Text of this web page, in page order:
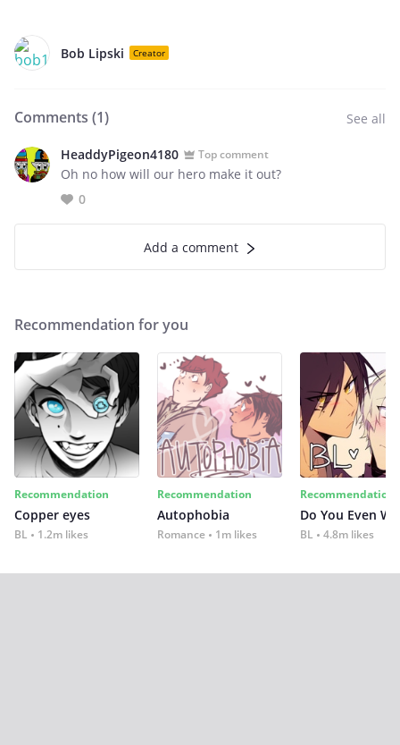
Bob Lipski Creator
Comments (1) See all
HeaddyPigeon4180 Top comment
Oh no how will our hero make it out?
0
Add a comment
Recommendation for you
Recommendation
Copper eyes
BL 1.2m likes
Recommendation
Autophobia
Romance 1m likes
Recommendation
Do You Even
BL 4.8m likes